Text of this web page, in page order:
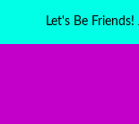
Let's Be